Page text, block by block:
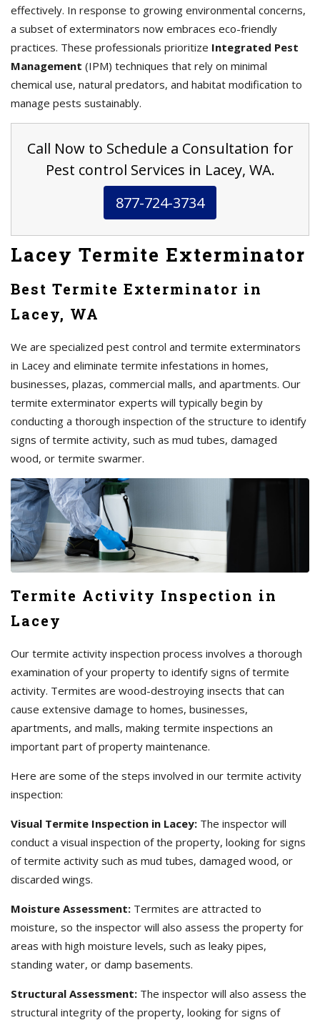
effectively. In response to growing environmental concerns,
a subset of exterminators now embraces eco-friendly
practices. These professionals prioritize Integrated Pest
Management (IPM) techniques that rely on minimal
chemical use, natural predators, and habitat modification to
manage pests sustainably.
Call Now to Schedule a Consultation for
Pest control Services in Lacey, WA.
877-724-3734
Lacey Termite Exterminator
Best Termite Exterminator in
Lacey, WA
We are specialized pest control and termite exterminators
in Lacey and eliminate termite infestations in homes,
businesses, plazas, commercial malls, and apartments. Our
termite exterminator experts will typically begin by
conducting a thorough inspection of the structure to identify
signs of termite activity, such as mud tubes, damaged
wood, or termite swarmer.
Termite Activity Inspection in
Lacey
Our termite activity inspection process involves a thorough
examination of your property to identify signs of termite
activity. Termites are wood-destroying insects that can
cause extensive damage to homes, businesses,
apartments, and malls, making termite inspections an
important part of property maintenance.
Here are some of the steps involved in our termite activity
inspection:
Visual Termite Inspection in Lacey: The inspector will
conduct a visual inspection of the property, looking for signs
of termite activity such as mud tubes, damaged wood, or
discarded wings.
Moisture Assessment: Termites are attracted to
moisture, so the inspector will also assess the property for
areas with high moisture levels, such as leaky pipes,
standing water, or damp basements.
Structural Assessment: The inspector will also assess the
structural integrity of the property, looking for signs of